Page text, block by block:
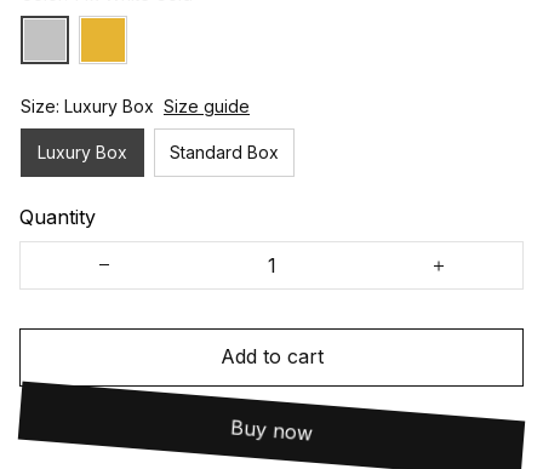
Size: Luxury Box Size guide
Luxury Box Standard Box
Quantity
Add to cart
Buy now